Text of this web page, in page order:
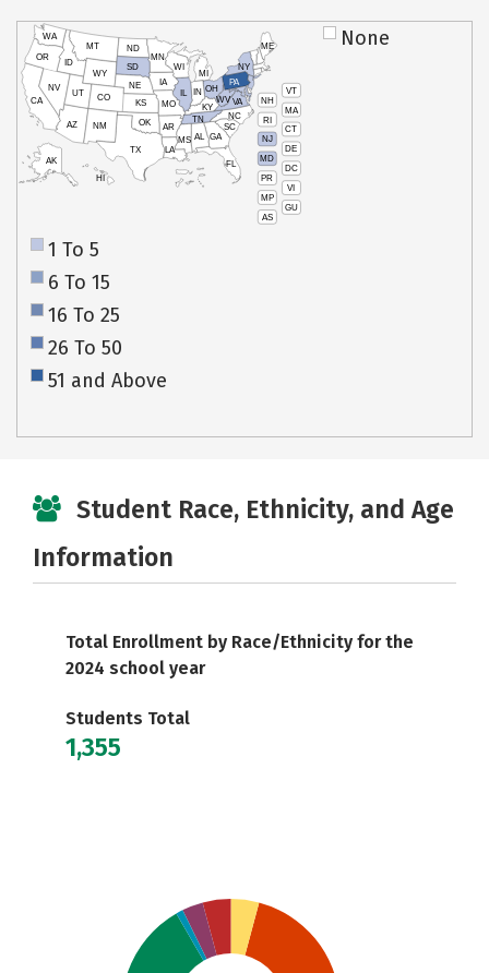
VT
NH
MA
RI
CT
NJ
DE
MD
DC
PR
VI
MP
GU
AS
HI
AK
CA
NV
OR
WA
ID
MT
WY
UT
AZ
CO
NM
TX
OK
KS
NE
SD
ND
MN
IA
WI
IL
MO
AR
LA
MS AL
TN
KY
IN
MI
OH
PA
NY
ME
WVVA
NC
SC
GA
FL
None
1 To 5
6 To 15
16 To 25
26 To 50
51 and Above
Student Race, Ethnicity, and Age
Information
Total Enrollment by Race/Ethnicity for the
2024 school year
Students Total
1,355